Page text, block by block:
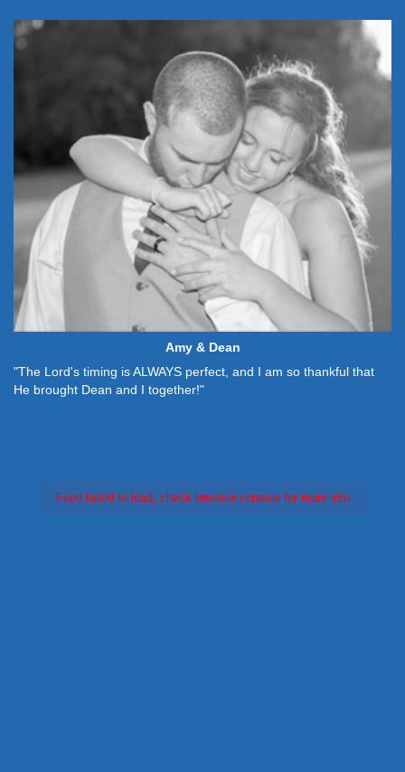
Amy & Dean
"The Lord's timing is ALWAYS perfect, and I am so thankful that
He brought Dean and I together!"
Feed failed to load, check browser console for more info